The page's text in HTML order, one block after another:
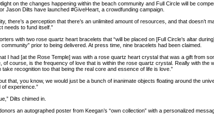
on the changes happening within the beach community and Full Circle will be
Jason Dilts have launched #GiveHeart, a crowdfunding campaign.
there’s a perception that there’s an unlimited amount of resources, and that doesn’t
needs to fund itself.”
with two rose quartz heart bracelets that “will be placed on [Full Circle’s altar
prior to being delivered. At press time, nine bracelets had been claimed.
I had [at the Rose Temple] was with a rose quartz heart crystal that was a gift from
of course, is the frequency of love that is within the rose quartz crystal. Really with the
recognition too that being the real core and essence of life is love.”
that, you know, we would just be a bunch of inanimate objects floating around the
experience.”
Dilts chimed in.
an autographed poster from Keegan’s “own collection” with a personalized